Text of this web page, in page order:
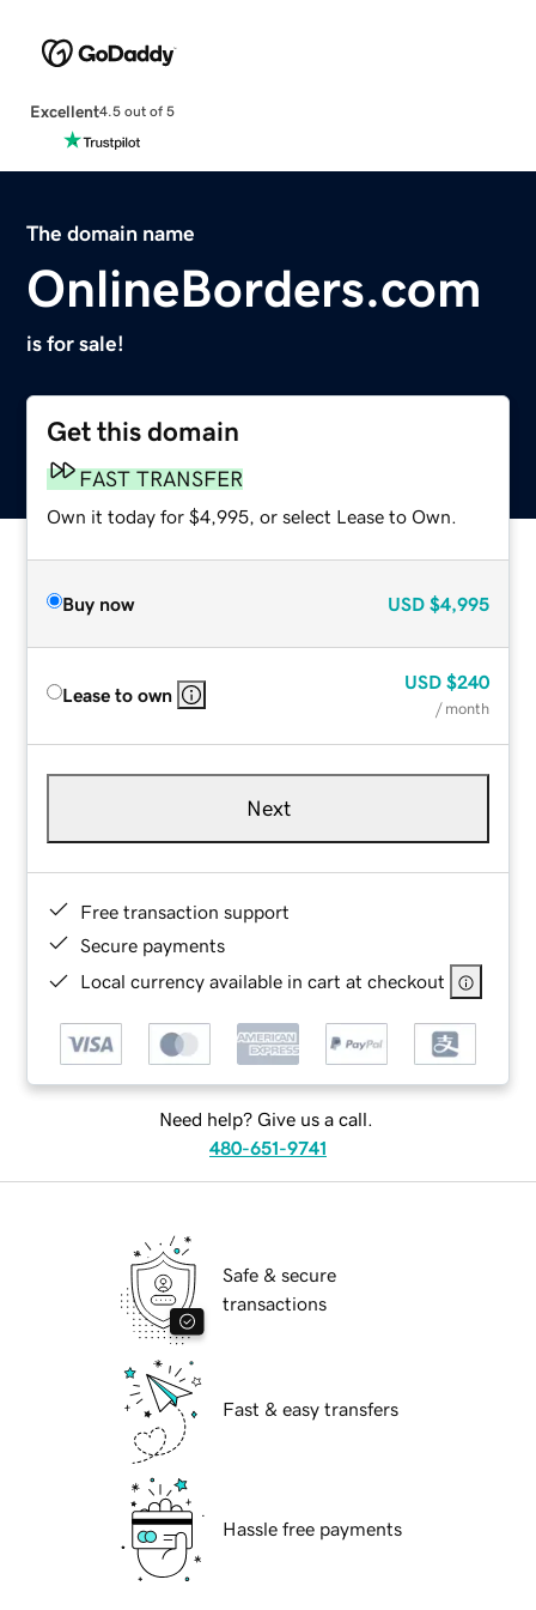
Excellent4.5 out of 5
The domain name
OnlineBorders.com
is for sale!
Get this domain
FAST TRANSFER
Own it today for $4,995, or select Lease to Own.
Buy now USD $4,995
Lease to own
USD $240
/ month
Next
Free transaction support
Secure payments
Local currency available in cart at checkout
Need help? Give us a call.
480-651-9741
Safe & secure
transactions
Fast & easy transfers
Hassle free payments